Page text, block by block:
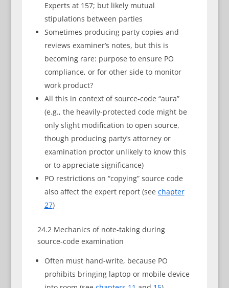
Experts at 157; but likely mutual
stipulations between parties
Sometimes producing party copies and
reviews examiner’s notes, but this is
becoming rare: purpose to ensure PO
compliance, or for other side to monitor
work product?
All this in context of source-code “aura”
(e.g., the heavily-protected code might be
only slight modification to open source,
though producing party’s attorney or
examination proctor unlikely to know this
or to appreciate significance)
PO restrictions on “copying” source code
also affect the expert report (see chapter
27)
24.2 Mechanics of note-taking during
source-code examination
Often must hand-write, because PO
prohibits bringing laptop or mobile device